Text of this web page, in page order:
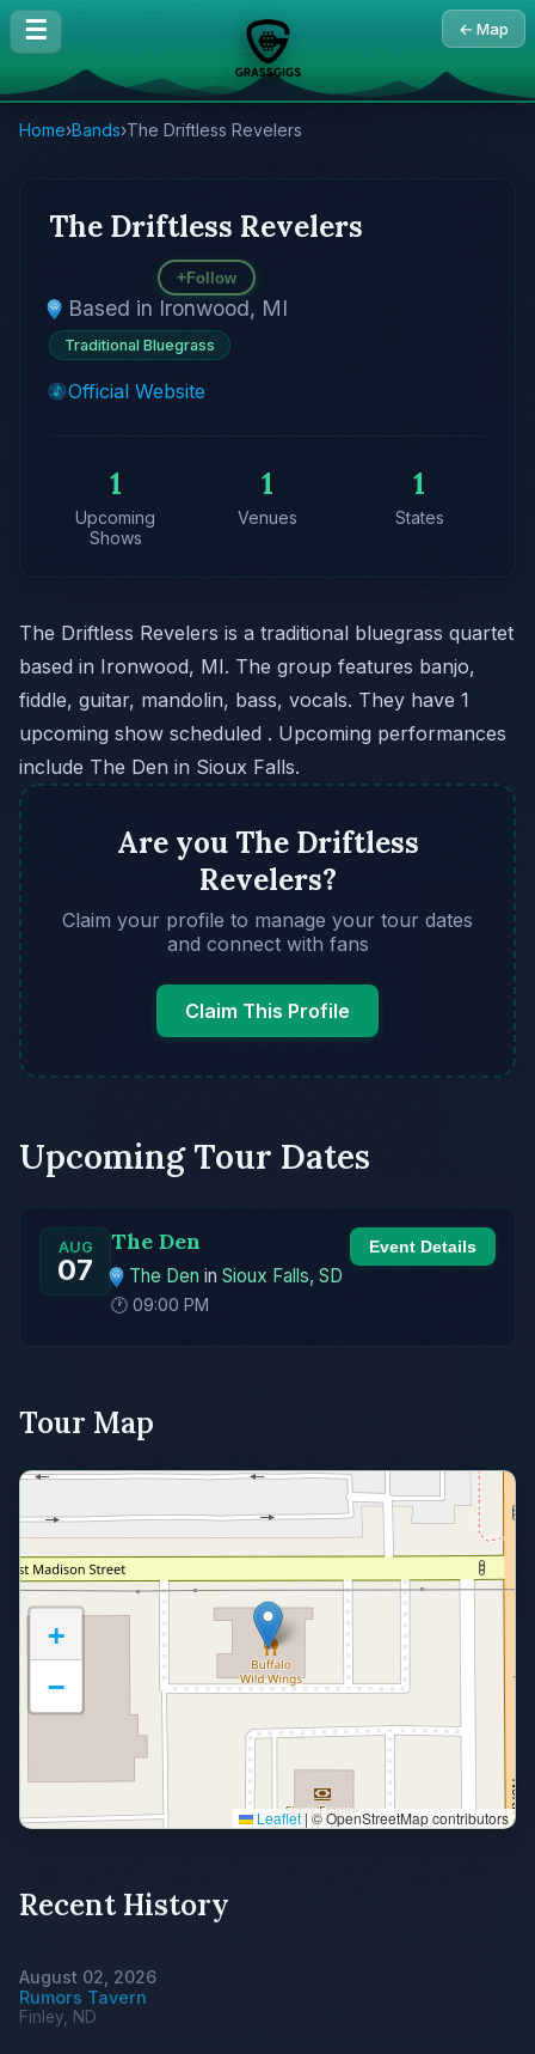
☰ ← Map
Home›Bands›The Driftless Revelers
The Driftless Revelers
+Follow
Based in Ironwood, MI
Traditional Bluegrass
Official Website
1
Upcoming
Shows
1
Venues
1
States
The Driftless Revelers is a traditional bluegrass quartet
based in Ironwood, MI. The group features banjo,
fiddle, guitar, mandolin, bass, vocals. They have 1
upcoming show scheduled . Upcoming performances
include The Den in Sioux Falls.
Are you The Driftless
Revelers?
Claim your profile to manage your tour dates
and connect with fans
Claim This Profile
Upcoming Tour Dates
AUG
07
The Den
The DeninSioux Falls, SD
🕐 09:00 PM
Event Details
Tour Map
+
−
Leaflet |© OpenStreetMap contributors
Recent History
August 02, 2026
Rumors Tavern
Finley, ND